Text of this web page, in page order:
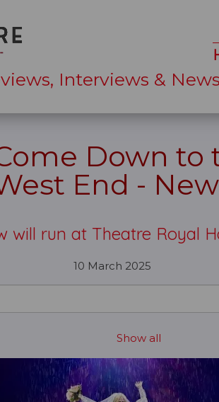
Interviews & News
Down to
End -
will run at Theatre Royal
10 March 2025
Show all